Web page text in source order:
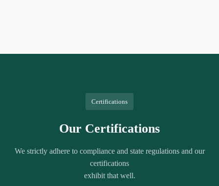
Certifications
Our Certifications
We strictly adhere to compliance and state regulations and our
certifications
exhibit that well.